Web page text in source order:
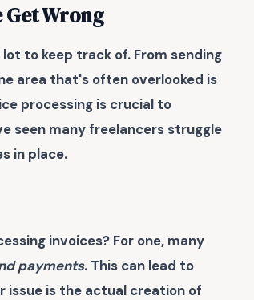
Get Wrong
to keep track of. From sending
area that's often overlooked is
processing is crucial to
seen many freelancers struggle
in place.
invoices? For one, many
payments. This can lead to
issue is the actual creation of